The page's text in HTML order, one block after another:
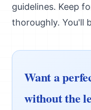
guidelines. Keep
thoroughly. You'll
Want a
without the